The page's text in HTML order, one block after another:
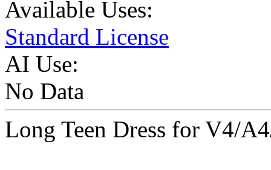
Available Uses:
Standard License
AI Use:
No Data
Long Teen Dress for V4/